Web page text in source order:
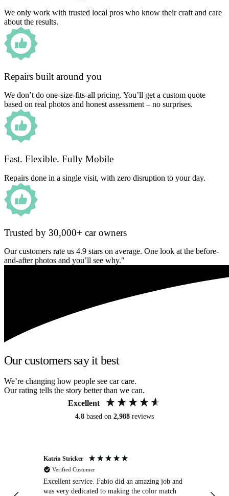
We only work with trusted local pros who know their craft and care
about the results.
Repairs built around you
We don’t do one-size-fits-all pricing. You’ll get a custom quote
based on real photos and honest assessment – no surprises.
Fast. Flexible. Fully Mobile
Repairs done in a single visit, with zero disruption to your day.
Trusted by 30,000+ car owners
Our customers rate us 4.9 stars on average. One look at the before-
and-after photos and you’ll see why."
Our customers say it best
We’re changing how people see car care.
Our rating tells the story better than we can.
Excellent
4.8 based on 2,988 reviews
Katrin Stricker
Verified Customer
Excellent service. Fabio did an amazing job and
was very dedicated to making the color match